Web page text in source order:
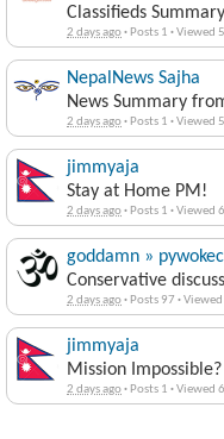
Classifieds
2 days ago· Posts 1 ·Viewed
NepalNews Sajha
News Summary
2 days ago· Posts 1 ·Viewed
jimmyaja
Stay at Home PM!
2 days ago· Posts 1 ·Viewed
goddamn »
Conservative
2 days ago· Posts 97 ·
jimmyaja
Mission Impossible?
2 days ago· Posts 1 ·Viewed